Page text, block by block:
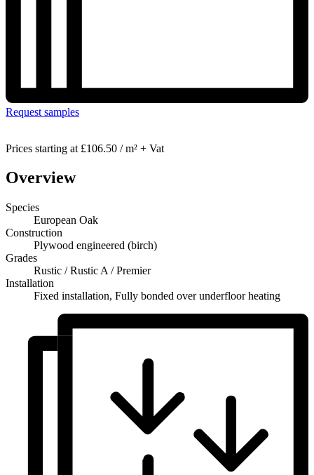
Request samples
Prices starting at £106.50 / m² + Vat
Overview
Species
European Oak
Construction
Plywood engineered (birch)
Grades
Rustic / Rustic A / Premier
Installation
Fixed installation, Fully bonded over underfloor heating